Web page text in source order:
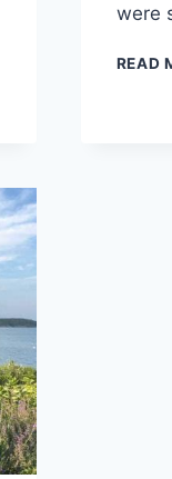
were
READ